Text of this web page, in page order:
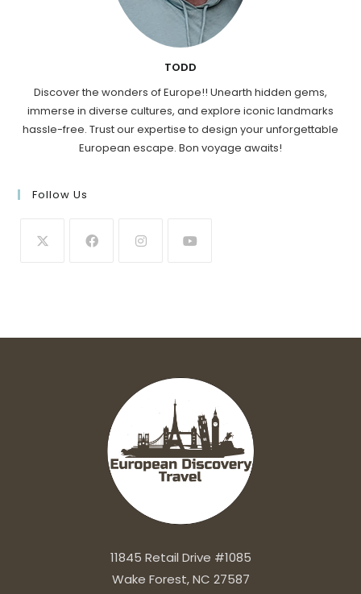
TODD
Discover the wonders of Europe!! Unearth hidden gems,
immerse in diverse cultures, and explore iconic landmarks
hassle-free. Trust our expertise to design your unforgettable
European escape. Bon voyage awaits!
Follow Us
11845 Retail Drive #1085
Wake Forest, NC 27587